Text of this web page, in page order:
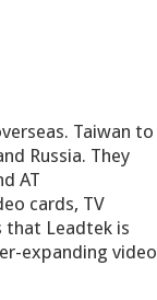
Taiwan to
Russia. They
AT
cards, TV
that Leadtek is
expanding video